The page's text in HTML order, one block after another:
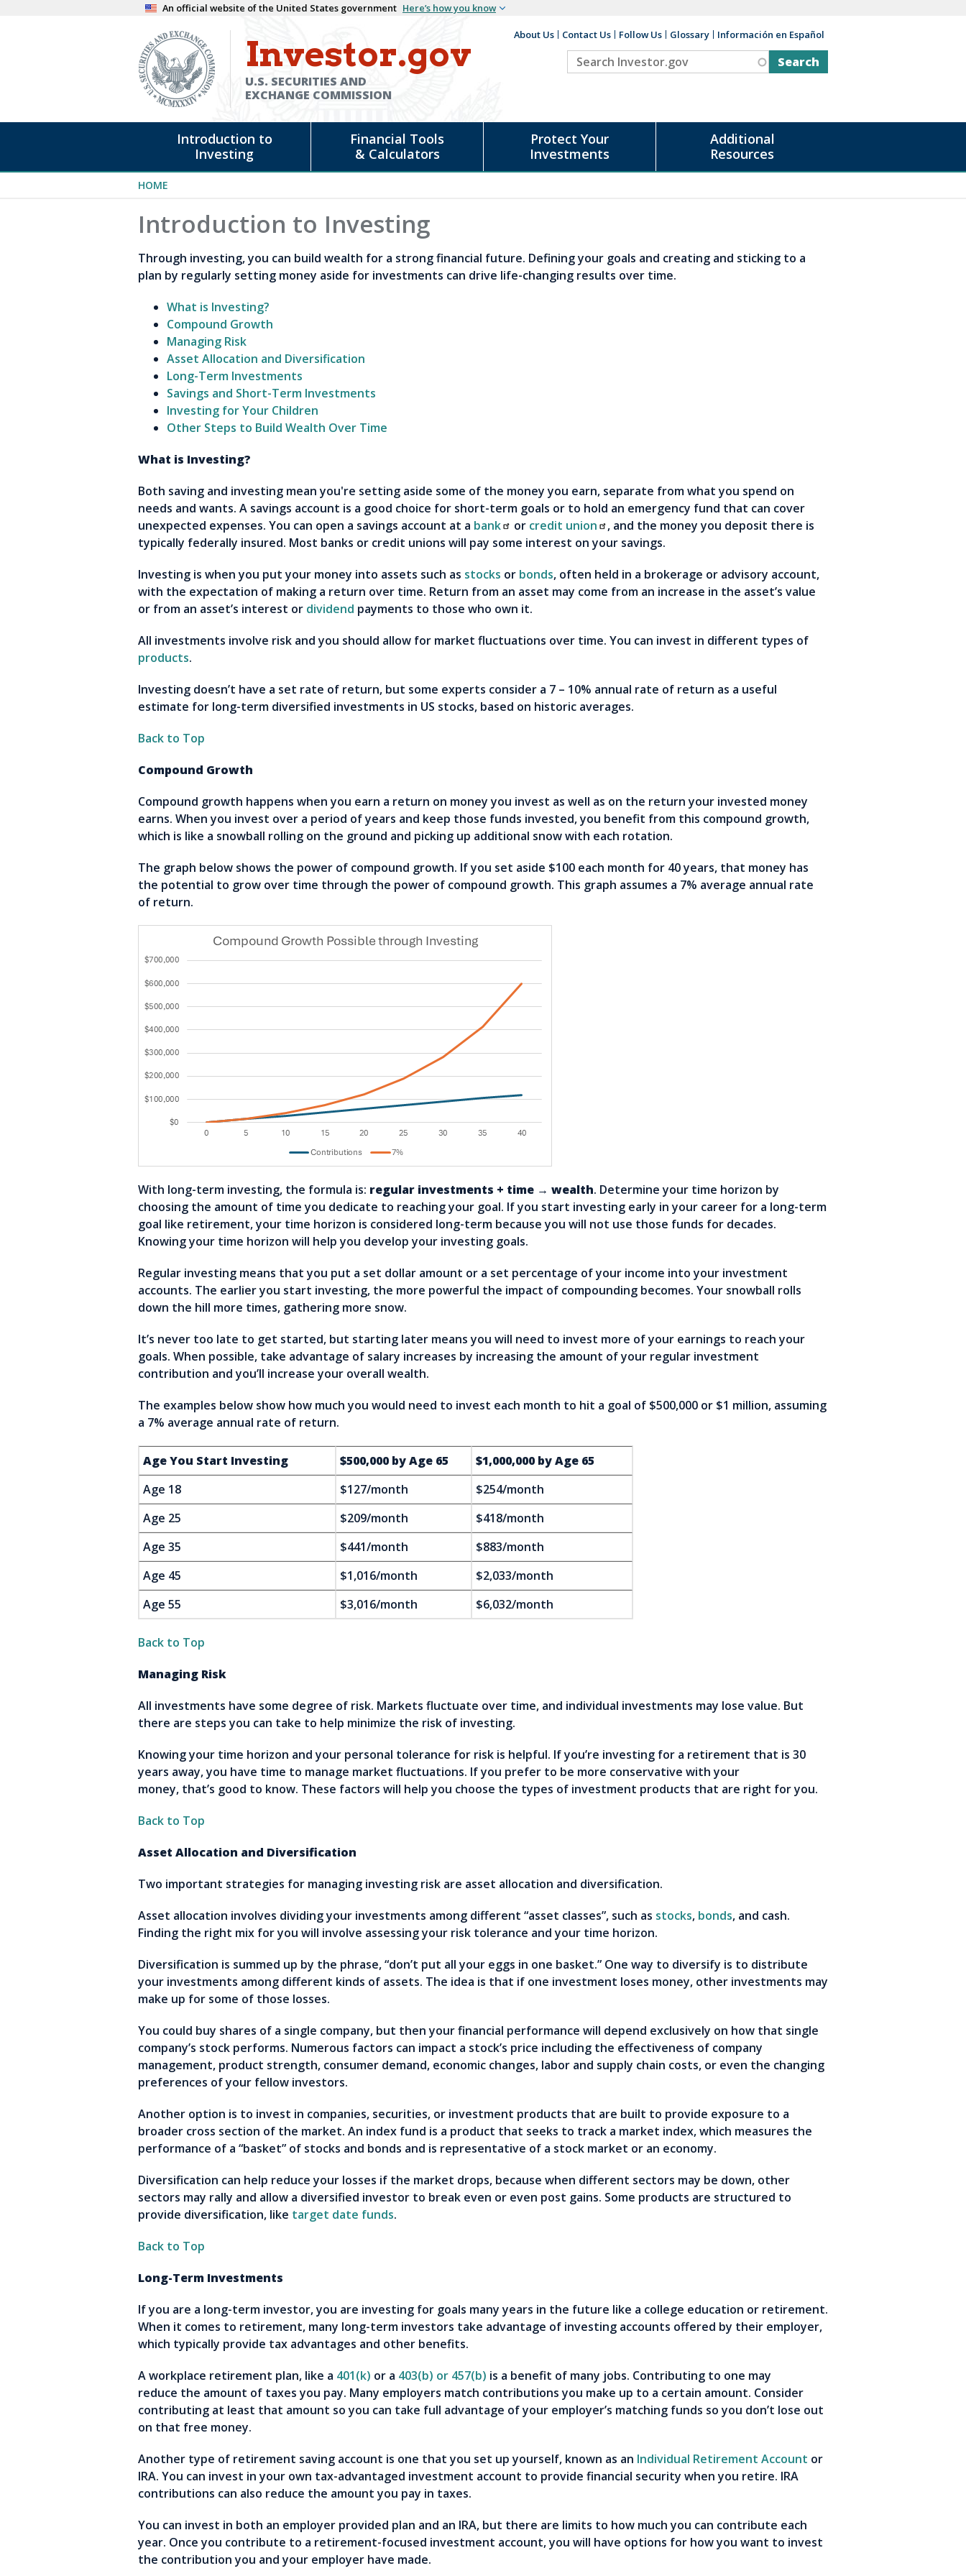
An official website of the United States government Here’s how you know
Investor.gov
U.S. SECURITIES AND
EXCHANGE COMMISSION
Auxiliary
About Us Contact Us Follow Us Glossary Información en Español
Search
Investor.gov
Introduction to
Investing
Financial Tools
& Calculators
Protect Your
Investments
Additional
Resources
Breadcrumb
HOME
Introduction to Investing
Through investing, you can build wealth for a strong financial future. Defining your goals and creating and sticking to a
plan by regularly setting money aside for investments can drive life-changing results over time.
What is Investing?
Compound Growth
Managing Risk
Asset Allocation and Diversification
Long-Term Investments
Savings and Short-Term Investments
Investing for Your Children
Other Steps to Build Wealth Over Time
What is Investing?
Both saving and investing mean you're setting aside some of the money you earn, separate from what you spend on
needs and wants. A savings account is a good choice for short-term goals or to hold an emergency fund that can cover
unexpected expenses. You can open a savings account at a bank or credit union
, and the money you deposit there is
typically federally insured. Most banks or credit unions will pay some interest on your savings.
Investing is when you put your money into assets such as stocks or bonds, often held in a brokerage or advisory account,
with the expectation of making a return over time. Return from an asset may come from an increase in the asset’s value
or from an asset’s interest or dividend payments to those who own it.
All investments involve risk and you should allow for market fluctuations over time. You can invest in different types of
products.
Investing doesn’t have a set rate of return, but some experts consider a 7 – 10% annual rate of return as a useful
estimate for long-term diversified investments in US stocks, based on historic averages.
Back to Top
Compound Growth
Compound growth happens when you earn a return on money you invest as well as on the return your invested money
earns. When you invest over a period of years and keep those funds invested, you benefit from this compound growth,
which is like a snowball rolling on the ground and picking up additional snow with each rotation.
The graph below shows the power of compound growth. If you set aside $100 each month for 40 years, that money has
the potential to grow over time through the power of compound growth. This graph assumes a 7% average annual rate
of return.
With long-term investing, the formula is: regular investments + time → wealth. Determine your time horizon by
choosing the amount of time you dedicate to reaching your goal. If you start investing early in your career for a long-term
goal like retirement, your time horizon is considered long-term because you will not use those funds for decades.
Knowing your time horizon will help you develop your investing goals.
Regular investing means that you put a set dollar amount or a set percentage of your income into your investment
accounts. The earlier you start investing, the more powerful the impact of compounding becomes. Your snowball rolls
down the hill more times, gathering more snow.
It’s never too late to get started, but starting later means you will need to invest more of your earnings to reach your
goals. When possible, take advantage of salary increases by increasing the amount of your regular investment
contribution and you’ll increase your overall wealth.
The examples below show how much you would need to invest each month to hit a goal of $500,000 or $1 million, assuming
a 7% average annual rate of return.
Age You Start Investing $500,000 by Age 65
$1,000,000 by Age 65
Age 18
$127/month
$254/month
Age 25
$209/month
$418/month
Age 35
$441/month
$883/month
Age 45
$1,016/month
$2,033/month
Age 55
$3,016/month $6,032/month
Back to Top
Managing Risk
All investments have some degree of risk. Markets fluctuate over time, and individual investments may lose value. But
there are steps you can take to help minimize the risk of investing.
Knowing your time horizon and your personal tolerance for risk is helpful. If you’re investing for a retirement that is 30
years away, you have time to manage market fluctuations. If you prefer to be more conservative with your
money, that’s good to know. These factors will help you choose the types of investment products that are right for you.
Back to Top
Asset Allocation and Diversification
Two important strategies for managing investing risk are asset allocation and diversification.
Asset allocation involves dividing your investments among different “asset classes”, such as stocks, bonds, and cash.
Finding the right mix for you will involve assessing your risk tolerance and your time horizon.
Diversification is summed up by the phrase, “don’t put all your eggs in one basket.” One way to diversify is to distribute
your investments among different kinds of assets. The idea is that if one investment loses money, other investments may
make up for some of those losses.
You could buy shares of a single company, but then your financial performance will depend exclusively on how that single
company’s stock performs. Numerous factors can impact a stock’s price including the effectiveness of company
management, product strength, consumer demand, economic changes, labor and supply chain costs, or even the changing
preferences of your fellow investors.
Another option is to invest in companies, securities, or investment products that are built to provide exposure to a
broader cross section of the market. An index fund is a product that seeks to track a market index, which measures the
performance of a “basket” of stocks and bonds and is representative of a stock market or an economy.
Diversification can help reduce your losses if the market drops, because when different sectors may be down, other
sectors may rally and allow a diversified investor to break even or even post gains. Some products are structured to
provide diversification, like target date funds.
Back to Top
Long-Term Investments
If you are a long-term investor, you are investing for goals many years in the future like a college education or retirement.
When it comes to retirement, many long-term investors take advantage of investing accounts offered by their employer,
which typically provide tax advantages and other benefits.
A workplace retirement plan, like a 401(k) or a 403(b) or 457(b) is a benefit of many jobs. Contributing to one may
reduce the amount of taxes you pay. Many employers match contributions you make up to a certain amount. Consider
contributing at least that amount so you can take full advantage of your employer’s matching funds so you don’t lose out
on that free money.
Another type of retirement saving account is one that you set up yourself, known as an Individual Retirement Account or
IRA. You can invest in your own tax-advantaged investment account to provide financial security when you retire. IRA
contributions can also reduce the amount you pay in taxes.
You can invest in both an employer provided plan and an IRA, but there are limits to how much you can contribute each
year. Once you contribute to a retirement-focused investment account, you will have options for how you want to invest
the contribution you and your employer have made.